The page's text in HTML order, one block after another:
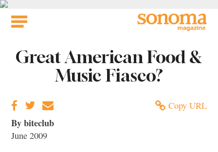
Skip
Great American Food &
Music Fiasco?
Copy URL
By biteclub
June 2009